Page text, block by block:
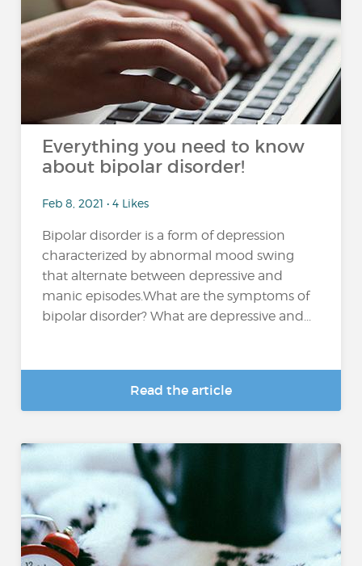
Everything you need to know
about bipolar disorder!
Feb 8, 2021 • 4 Likes
Bipolar disorder is a form of depression
characterized by abnormal mood swing
that alternate between depressive and
manic episodes.What are the symptoms of
bipolar disorder? What are depressive and...
Read the article